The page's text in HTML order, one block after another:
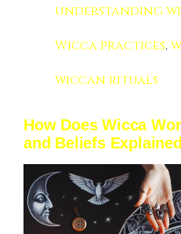
understanding
Wicca practices,
wiccan rituals
How Does Wicca
and Beliefs Explained